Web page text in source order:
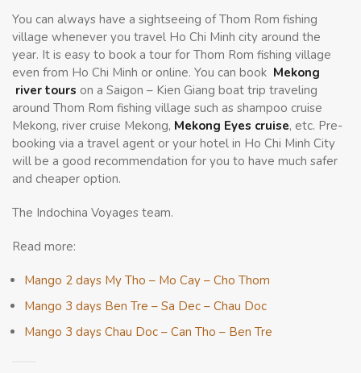
You can always have a sightseeing of Thom Rom fishing
village whenever you travel Ho Chi Minh city around the
year. It is easy to book a tour for Thom Rom fishing village
even from Ho Chi Minh or online. You can book Mekong
river tours on a Saigon – Kien Giang boat trip traveling
around Thom Rom fishing village such as shampoo cruise
Mekong, river cruise Mekong, Mekong Eyes cruise, etc. Pre-
booking via a travel agent or your hotel in Ho Chi Minh City
will be a good recommendation for you to have much safer
and cheaper option.
The Indochina Voyages team.
Read more:
Mango 2 days My Tho – Mo Cay – Cho Thom
Mango 3 days Ben Tre – Sa Dec – Chau Doc
Mango 3 days Chau Doc – Can Tho – Ben Tre